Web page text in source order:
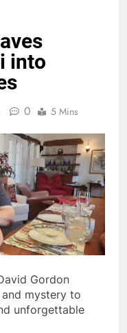
into
0 5 Mins
Gordon
mystery to
unforgettable